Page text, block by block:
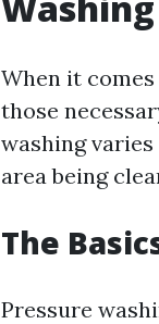
When it
those
washing
area being
The
Pressure